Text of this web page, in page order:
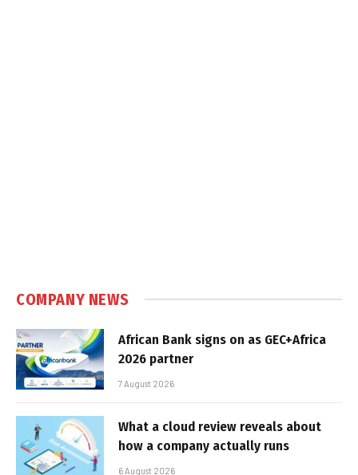
COMPANY NEWS
African Bank signs on as GEC+Africa
2026 partner
7 August 2026
What a cloud review reveals about
how a company actually runs
6 August 2026